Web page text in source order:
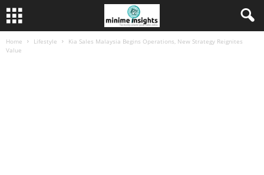
Home Lifestyle
Kia Sales Malaysia Begins Operations, New Strategy Reignites
Value